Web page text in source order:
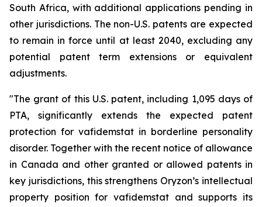
South Africa, with additional applications pending in
other jurisdictions. The non-U.S. patents are expected
to remain in force until at least 2040, excluding any
potential patent term extensions or equivalent
adjustments.
"The grant of this U.S. patent, including 1,095 days of
PTA, significantly extends the expected patent
protection for vafidemstat in borderline personality
disorder. Together with the recent notice of allowance
in Canada and other granted or allowed patents in
key jurisdictions, this strengthens Oryzon’s intellectual
property position for vafidemstat and supports its